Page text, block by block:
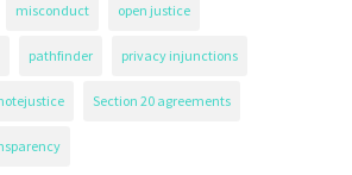
misconduct open justice
pathfinder privacy injunctions
Section 20 agreements